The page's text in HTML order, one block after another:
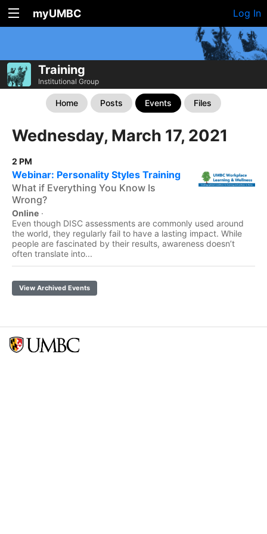
myUMBC Log In
Training
Institutional Group
Home Posts Events Files
Wednesday, March 17, 2021
2 PM
Webinar: Personality Styles Training
What if Everything You Know Is
Wrong?
Online ·
Even though DISC assessments are commonly used around
the world, they regularly fail to have a lasting impact. While
people are fascinated by their results, awareness doesn’t
often translate into...
View Archived Events